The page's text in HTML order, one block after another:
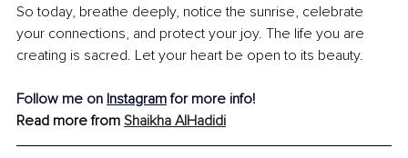
So today, breathe deeply, notice the sunrise, celebrate
your connections, and protect your joy. The life you are
creating is sacred. Let your heart be open to its beauty.
Follow me on Instagram for more info!
Read more from Shaikha AlHadidi